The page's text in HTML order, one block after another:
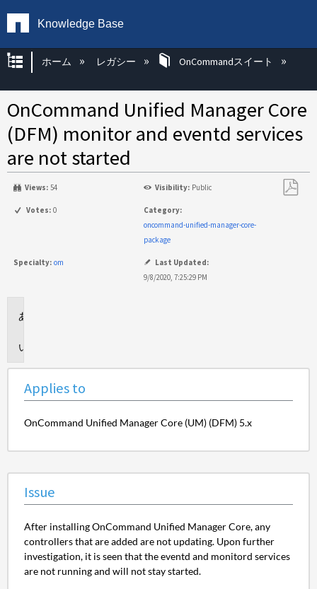
Knowledge Base
グローバル階層を展開/折りたたむ
ホーム レガシー OnCommandスイート
OnCommand Unified Manager Core
(DFM) monitor and eventd services
are not started
Views: 54 Visibility: Public
Votes: 0
Category:
oncommand-unified-manager-core-
package
Specialty: om
Last Updated:
9/8/2020, 7:25:29 PM
Applies to
OnCommand Unified Manager Core (UM) (DFM) 5.x
Issue
After installing OnCommand Unified Manager Core, any
controllers that are added are not updating. Upon further
investigation, it is seen that the eventd and monitord services
are not running and will not stay started.